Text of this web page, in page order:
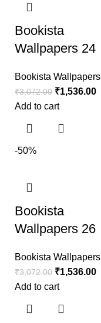
Bookista
Wallpapers 24
Bookista Wallpapers
₹3,072.00 ₹1,536.00
Add to cart
-50%
Bookista
Wallpapers 26
Bookista Wallpapers
₹3,072.00 ₹1,536.00
Add to cart